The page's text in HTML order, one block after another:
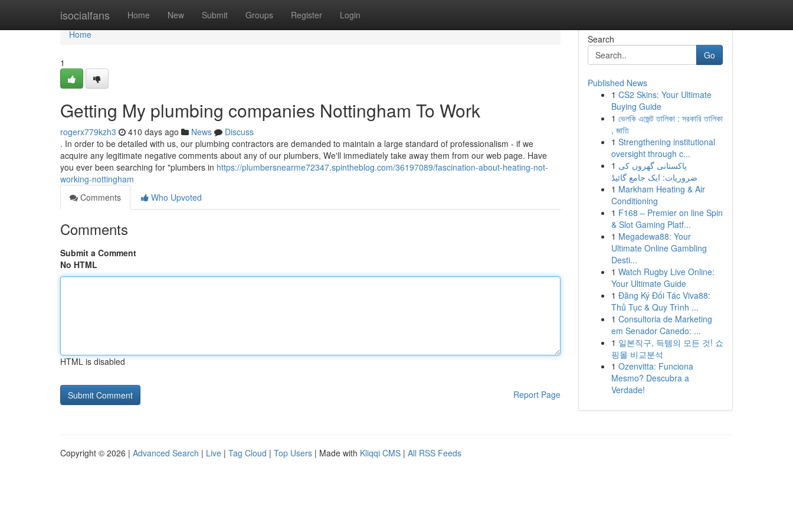
isocialfans Home New Submit Groups Register Login
Home
Home
1
Getting My plumbing companies Nottingham To Work
rogerx779kzh3 410 days ago News
Discuss
. In order to be detailed with us, our plumbing contractors are demanded to maintain a large standard of professionalism - if we
acquire any legitimate negative comments about any of our plumbers, We'll immediately take away them from our web page. Have
you ever been searching for "plumbers in https://plumbersnearme72347.spintheblog.com/36197089/fascination-about-heating-not-
working-nottingham
Comments
Who Upvoted
Comments
Submit a Comment
No HTML
HTML is disabled
Report Page
Search
Go
Published News
1 CS2 Skins: Your Ultimate
Buying Guide
1 ভেলকি এজেন্ট তালিকা : সরকারি তালিকা
, জাতি
1 Strengthening institutional
oversight through c...
1 پاکستانی گھروں کی
ضروریات: ایک جامع گائیڈ
1 Markham Heating & Air
Conditioning
1 F168 – Premier on line Spin
& Slot Gaming Platf...
1 Megadewa88: Your
Ultimate Online Gambling
Desti...
1 Watch Rugby Live Online:
Your Ultimate Guide
1 Đăng Ký Đối Tác Viva88:
Thủ Tục & Quy Trình ...
1 Consultoria de Marketing
em Senador Canedo: ...
1 일본직구, 득템의 모든 것! 쇼
핑몰 비교분석
1 Ozenvitta: Funciona
Mesmo? Descubra a
Verdade!
Copyright © 2026 | Advanced Search | Live | Tag Cloud | Top Users | Made with Kliqqi CMS | All RSS Feeds